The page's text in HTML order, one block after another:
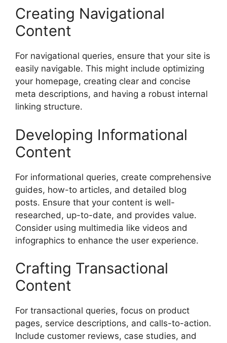
Creating Navigational
Content
For navigational queries, ensure that your site is
easily navigable. This might include optimizing
your homepage, creating clear and concise
meta descriptions, and having a robust internal
linking structure.
Developing Informational
Content
For informational queries, create comprehensive
guides, how-to articles, and detailed blog
posts. Ensure that your content is well-
researched, up-to-date, and provides value.
Consider using multimedia like videos and
infographics to enhance the user experience.
Crafting Transactional
Content
For transactional queries, focus on product
pages, service descriptions, and calls-to-action.
Include customer reviews, case studies, and